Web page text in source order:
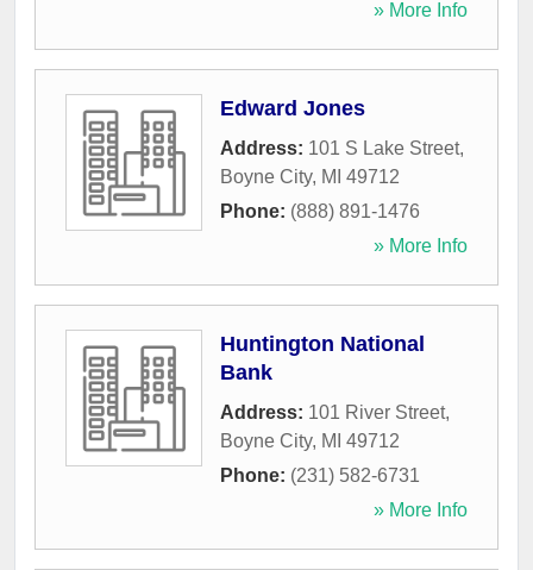
» More Info
Edward Jones
Address: 101 S Lake Street,
Boyne City, MI 49712
Phone: (888) 891-1476
» More Info
Huntington National
Bank
Address: 101 River Street,
Boyne City, MI 49712
Phone: (231) 582-6731
» More Info